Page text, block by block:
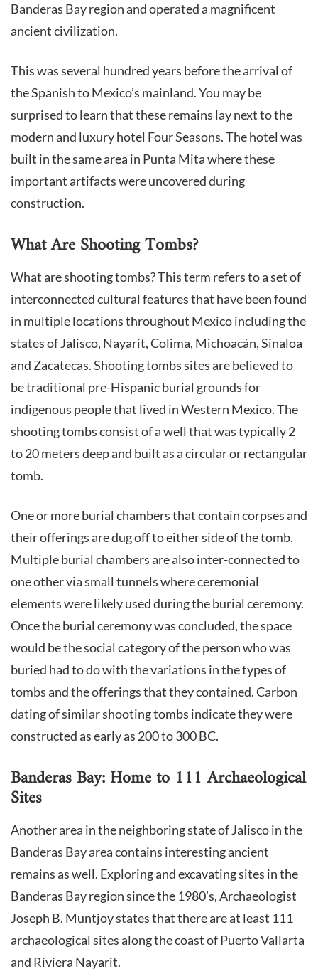
Banderas Bay region and operated a magnificent
ancient civilization.
This was several hundred years before the arrival of
the Spanish to Mexico’s mainland. You may be
surprised to learn that these remains lay next to the
modern and luxury hotel Four Seasons. The hotel was
built in the same area in Punta Mita where these
important artifacts were uncovered during
construction.
What Are Shooting Tombs?
What are shooting tombs? This term refers to a set of
interconnected cultural features that have been found
in multiple locations throughout Mexico including the
states of Jalisco, Nayarit, Colima, Michoacán, Sinaloa
and Zacatecas. Shooting tombs sites are believed to
be traditional pre-Hispanic burial grounds for
indigenous people that lived in Western Mexico. The
shooting tombs consist of a well that was typically 2
to 20 meters deep and built as a circular or rectangular
tomb.
One or more burial chambers that contain corpses and
their offerings are dug off to either side of the tomb.
Multiple burial chambers are also inter-connected to
one other via small tunnels where ceremonial
elements were likely used during the burial ceremony.
Once the burial ceremony was concluded, the space
would be the social category of the person who was
buried had to do with the variations in the types of
tombs and the offerings that they contained. Carbon
dating of similar shooting tombs indicate they were
constructed as early as 200 to 300 BC.
Banderas Bay: Home to 111 Archaeological
Sites
Another area in the neighboring state of Jalisco in the
Banderas Bay area contains interesting ancient
remains as well. Exploring and excavating sites in the
Banderas Bay region since the 1980’s, Archaeologist
Joseph B. Muntjoy states that there are at least 111
archaeological sites along the coast of Puerto Vallarta
and Riviera Nayarit.